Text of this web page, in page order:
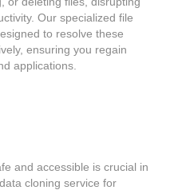
Our specialized file
to resolve these
ensuring you regain
applications.
and accessible is crucial in
cloning service for